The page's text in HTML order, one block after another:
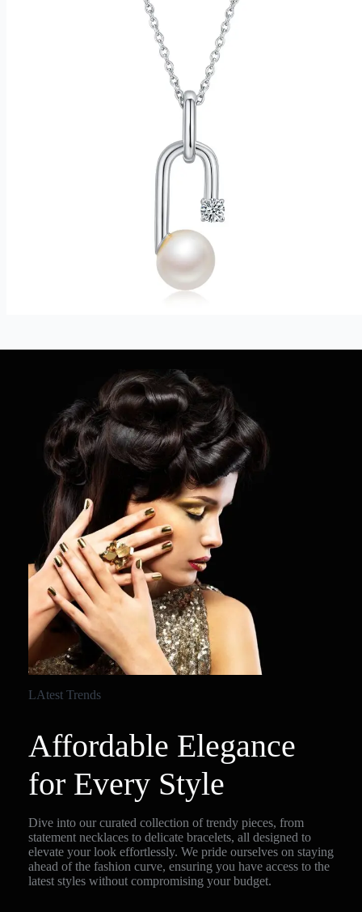
LAtest Trends
Affordable Elegance
for Every Style
Dive into our curated collection of trendy pieces, from
statement necklaces to delicate bracelets, all designed to
elevate your look effortlessly. We pride ourselves on staying
ahead of the fashion curve, ensuring you have access to the
latest styles without compromising your budget.